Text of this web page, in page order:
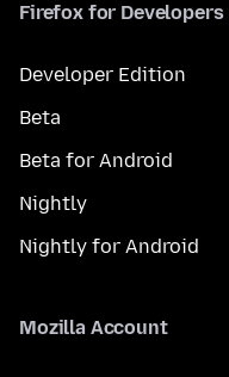
Firefox for Developers
Developer Edition
Beta
Beta for Android
Nightly
Nightly for Android
Mozilla Account